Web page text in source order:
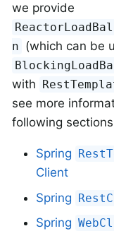
we provide
n (which can be
with
see more
following
Spring
Client
Spring
Spring